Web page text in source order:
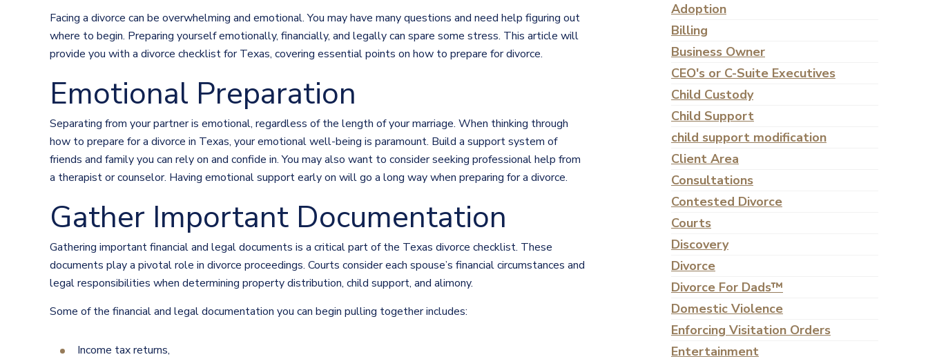
Facing a divorce can be overwhelming and emotional. You may have many questions and need help figuring out
where to begin. Preparing yourself emotionally, financially, and legally can spare some stress. This article will
provide you with a divorce checklist for Texas, covering essential points on how to prepare for divorce.
Emotional Preparation
Separating from your partner is emotional, regardless of the length of your marriage. When thinking through
how to prepare for a divorce in Texas, your emotional well-being is paramount. Build a support system of
friends and family you can rely on and confide in. You may also want to consider seeking professional help from
a therapist or counselor. Having emotional support early on will go a long way when preparing for a divorce.
Gather Important Documentation
Gathering important financial and legal documents is a critical part of the Texas divorce checklist. These
documents play a pivotal role in divorce proceedings. Courts consider each spouse’s financial circumstances and
legal responsibilities when determining property distribution, child support, and alimony.
Some of the financial and legal documentation you can begin pulling together includes:
Income tax returns,
Adoption
Billing
Business Owner
CEO's or C-Suite Executives
Child Custody
Child Support
child support modification
Client Area
Consultations
Contested Divorce
Courts
Discovery
Divorce
Divorce For Dads™
Domestic Violence
Enforcing Visitation Orders
Entertainment